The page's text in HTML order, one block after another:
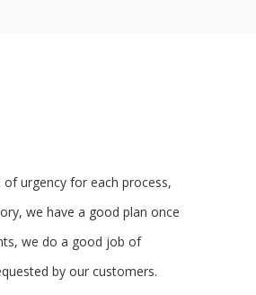
urgency for each process,
we have a good plan once
we do a good job of
by our customers.